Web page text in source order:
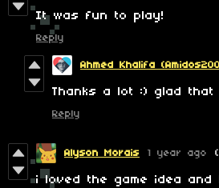
It was fun to play!
Reply
Ahmed Khalifa
Thanks a lot :) glad
Reply
Alyson Morais 1 year ago
i loved the game idea and